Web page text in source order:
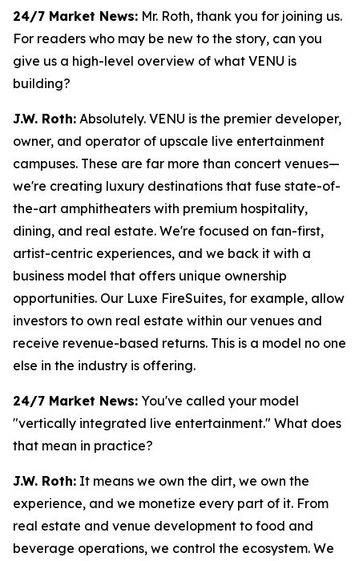
24/7 Market News: Mr. Roth, thank you for joining us.
For readers who may be new to the story, can you
give us a high-level overview of what VENU is
building?
J.W. Roth: Absolutely. VENU is the premier developer,
owner, and operator of upscale live entertainment
campuses. These are far more than concert venues—
we're creating luxury destinations that fuse state-of-
the-art amphitheaters with premium hospitality,
dining, and real estate. We're focused on fan-first,
artist-centric experiences, and we back it with a
business model that offers unique ownership
opportunities. Our Luxe FireSuites, for example, allow
investors to own real estate within our venues and
receive revenue-based returns. This is a model no one
else in the industry is offering.
24/7 Market News: You've called your model
"vertically integrated live entertainment." What does
that mean in practice?
J.W. Roth: It means we own the dirt, we own the
experience, and we monetize every part of it. From
real estate and venue development to food and
beverage operations, we control the ecosystem. We